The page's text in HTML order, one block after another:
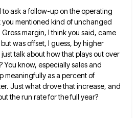
ask a follow-up on the operating
mentioned kind ofunchanged
margin, I think you said, came
was offset, I guess, by higher
talk about how that plays out over
You know, especially sales and
meaningfully as a percent of
Just what drove that increase, and
the run rate for the full year?